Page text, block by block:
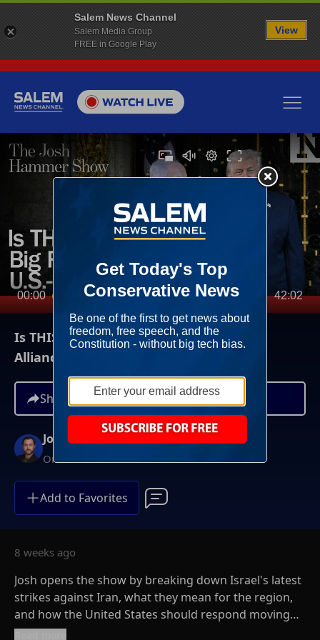
00:00 42:02
Is THIS The Big Rift In The U.S.-Israel
Alliance?
Share
Josh Hammer
On-Demand
Add to Favorites
8 weeks ago
Josh opens the show by breaking down Israel's latest
strikes against Iran, what they mean for the region,
and how the United States should respond moving
forward. He examines the growing tensions
Salem News Channel
Salem Media Group
FREE in Google Play
View